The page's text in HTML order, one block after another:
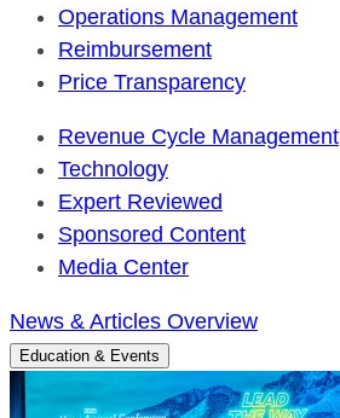
Operations Management
Reimbursement
Price Transparency
Revenue Cycle Management
Technology
Expert Reviewed
Sponsored Content
Media Center
News & Articles Overview
Education & Events